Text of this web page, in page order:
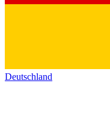
Deutschland